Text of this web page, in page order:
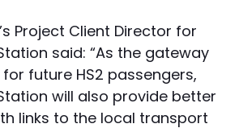
Project Client Director for
said: “As the gateway
future HS2 passengers,
will also provide better
links to the local transport